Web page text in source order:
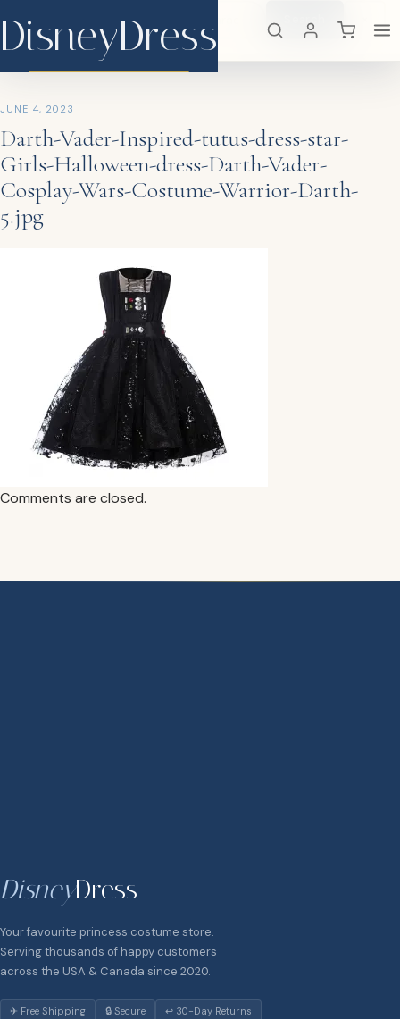
DisneyDress Search
DisneyDress
JUNE 4, 2023
Darth-Vader-Inspired-tutus-dress-star-
Girls-Halloween-dress-Darth-Vader-
Cosplay-Wars-Costume-Warrior-Darth-
5.jpg
Comments are closed.
DisneyDress
Your favourite princess costume store.
Serving thousands of happy customers
across the USA & Canada since 2020.
✈ Free Shipping 🔒 Secure ↩ 30-Day Returns